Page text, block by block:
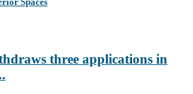
three applications in